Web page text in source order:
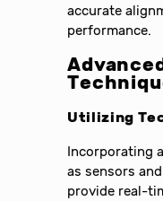
accurate
performance.
Utilizing
Incorporating
as sensors
provide real-